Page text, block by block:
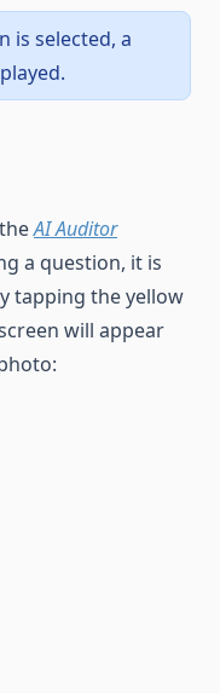
is selected, a
AI Auditor
a question, it is
tapping the yellow
will appear